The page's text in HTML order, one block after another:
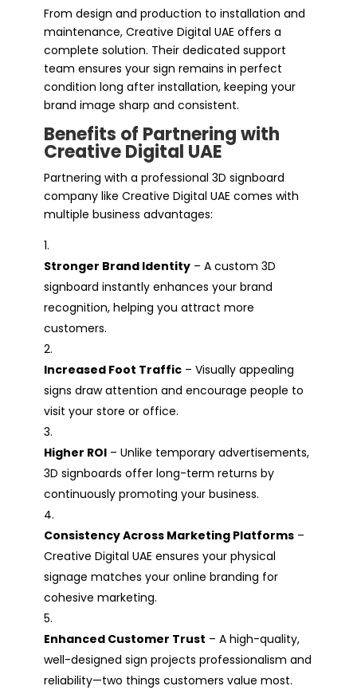
From design and production to installation and
maintenance, Creative Digital UAE offers a
complete solution. Their dedicated support
team ensures your sign remains in perfect
condition long after installation, keeping your
brand image sharp and consistent.
Benefits of Partnering with
Creative Digital UAE
Partnering with a professional 3D signboard
company like Creative Digital UAE comes with
multiple business advantages:
Stronger Brand Identity– A custom 3D
signboard instantly enhances your brand
recognition, helping you attract more
customers.
Increased Foot Traffic– Visually appealing
signs draw attention and encourage people to
visit your store or office.
Higher ROI– Unlike temporary advertisements,
3D signboards offer long-term returns by
continuously promoting your business.
Consistency Across Marketing Platforms–
Creative Digital UAE ensures your physical
signage matches your online branding for
cohesive marketing.
Enhanced Customer Trust – A high-quality,
well-designed sign projects professionalism and
reliability—two things customers value most.